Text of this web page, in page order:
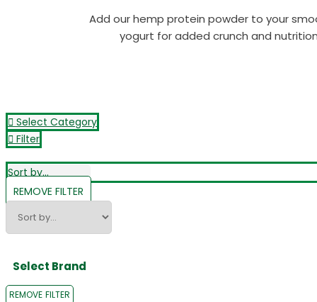
Add our hemp protein powder to your
yogurt for added crunch and
Select Category
Filter
REMOVE FILTER
Select Brand
REMOVE FILTER